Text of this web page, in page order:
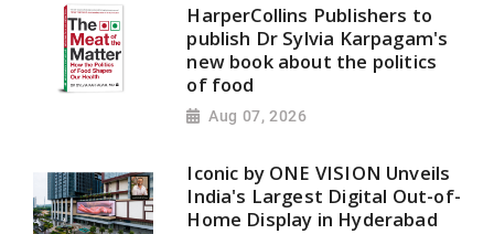
HarperCollins Publishers to
publish Dr Sylvia Karpagam's
new book about the politics
of food
Aug 07, 2026
Iconic by ONE VISION Unveils
India's Largest Digital Out-of-
Home Display in Hyderabad